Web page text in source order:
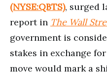
(NYSE:QBTS), surged
report in The Wall
government is
stakes in exchange
move would mark a